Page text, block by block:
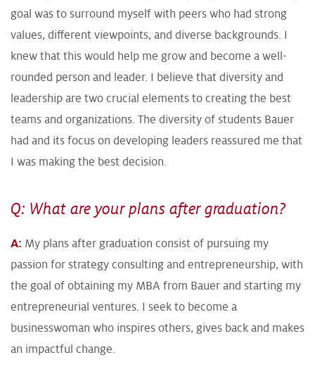
goal was to surround myself with peers who had strong
values, different viewpoints, and diverse backgrounds. I
knew that this would help me grow and become a well-
rounded person and leader. I believe that diversity and
leadership are two crucial elements to creating the best
teams and organizations. The diversity of students Bauer
had and its focus on developing leaders reassured me that
I was making the best decision.
Q: What are your plans after graduation?
A: My plans after graduation consist of pursuing my
passion for strategy consulting and entrepreneurship, with
the goal of obtaining my MBA from Bauer and starting my
entrepreneurial ventures. I seek to become a
businesswoman who inspires others, gives back and makes
an impactful change.